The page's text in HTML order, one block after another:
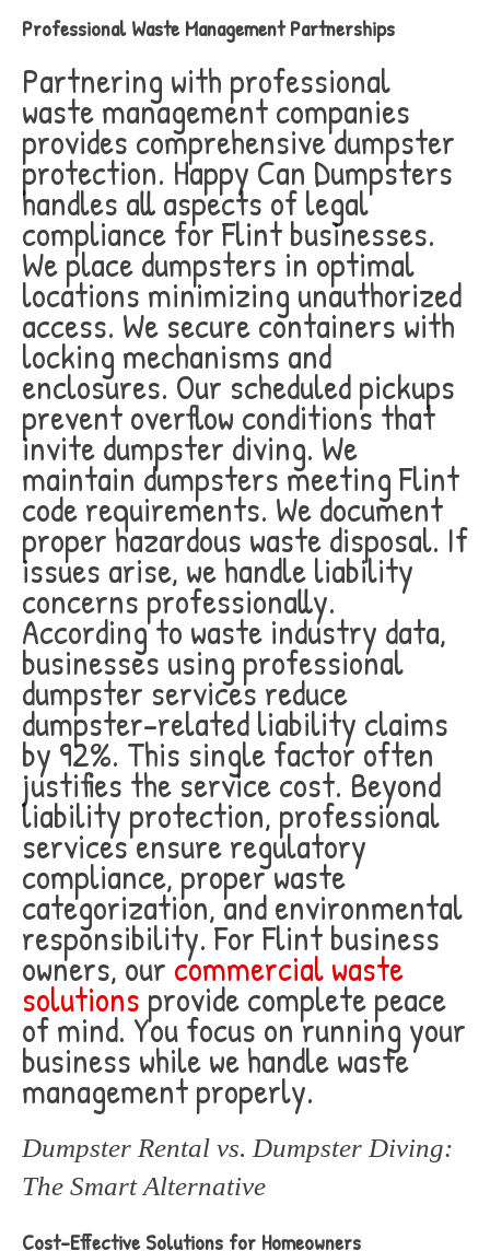
Professional Waste Management Partnerships
Partnering with professional
waste management companies
provides comprehensive dumpster
protection. Happy Can Dumpsters
handles all aspects of legal
compliance for Flint businesses.
We place dumpsters in optimal
locations minimizing unauthorized
access. We secure containers with
locking mechanisms and
enclosures. Our scheduled pickups
prevent overflow conditions that
invite dumpster diving. We
maintain dumpsters meeting Flint
code requirements. We document
proper hazardous waste disposal. If
issues arise, we handle liability
concerns professionally.
According to waste industry data,
businesses using professional
dumpster services reduce
dumpster-related liability claims
by 92%. This single factor often
justifies the service cost. Beyond
liability protection, professional
services ensure regulatory
compliance, proper waste
categorization, and environmental
responsibility. For Flint business
owners, our commercial waste
solutions provide complete peace
of mind. You focus on running your
business while we handle waste
management properly.
Dumpster Rental vs. Dumpster Diving:
The Smart Alternative
Cost-Effective Solutions for Homeowners